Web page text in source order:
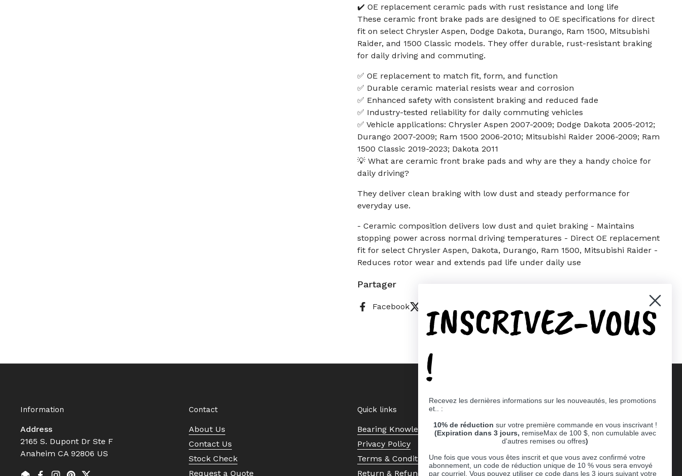
✔️ OE replacement ceramic pads with rust resistance and long life
These ceramic front brake pads are designed to OE specifications for direct
fit on select Chrysler Aspen, Dodge Dakota, Durango, Ram 1500, Mitsubishi
Raider, and 1500 Classic models. They offer durable, rust-resistant braking
for daily driving and commuting.
✅ OE replacement to match fit, form, and function
✅ Durable ceramic material resists wear and corrosion
✅ Enhanced safety with consistent braking and reduced fade
✅ Industry-tested reliability for daily commuting vehicles
✅ Vehicle applications: Chrysler Aspen 2007-2009; Dodge Dakota 2005-2012;
Durango 2007-2009; Ram 1500 2006-2010; Mitsubishi Raider 2006-2009; Ram
1500 Classic 2019-2023; Dakota 2011
💡 What are ceramic front brake pads and why are they a handy choice for
daily driving?
They deliver clean braking with low dust and steady performance for
everyday use.
- Ceramic composition delivers low dust and quiet braking - Maintains
stopping power across normal driving temperatures - Direct OE replacement
fit for select Chrysler Aspen, Dakota, Durango, Ram 1500, Mitsubishi Raider -
Reduces rotor wear and extends pad life under daily use
Partager
Facebook
Information
Address
2165 S. Dupont Dr Ste F
Anaheim CA 92806 US
Contact
About Us
Contact Us
Stock Check
Request a Quote
Quick links
Bearing Knowledge Center
Privacy Policy
Terms & Conditions
Return & Refund Policy
INSCRIVEZ-VOUS
!
Recevez les dernières informations sur les nouveautés, les promotions
et.. :
10% de réduction sur votre première commande en vous inscrivant !
(Expiration dans 3 jours, remiseMax de 100 $, non cumulable avec
d'autres remises ou offres)
Une fois que vous vous êtes inscrit et que vous avez confirmé votre
abonnement, un code de réduction unique de 10 % vous sera envoyé
par courriel. Vous pouvez utiliser ce code dans les 3 jours suivant votre